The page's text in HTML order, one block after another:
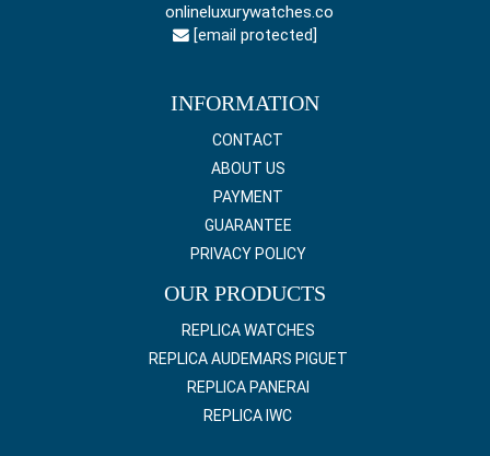
onlineluxurywatches.co
[email protected]
INFORMATION
CONTACT
ABOUT US
PAYMENT
GUARANTEE
PRIVACY POLICY
OUR PRODUCTS
REPLICA WATCHES
REPLICA AUDEMARS PIGUET
REPLICA PANERAI
REPLICA IWC